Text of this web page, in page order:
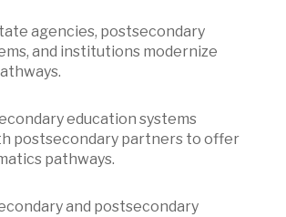
agencies, postsecondary
and institutions modernize
education systems
postsecondary partners to offer
pathways.
and postsecondary